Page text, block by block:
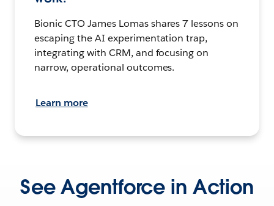
Bionic CTO James Lomas shares 7 lessons on
escaping the AI experimentation trap,
integrating with CRM, and focusing on
narrow, operational outcomes.
Learn more
See Agentforce in Action